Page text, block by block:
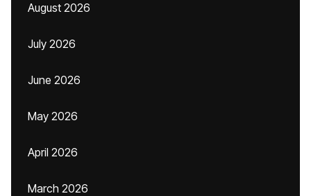
August 2026
July 2026
June 2026
May 2026
April 2026
March 2026